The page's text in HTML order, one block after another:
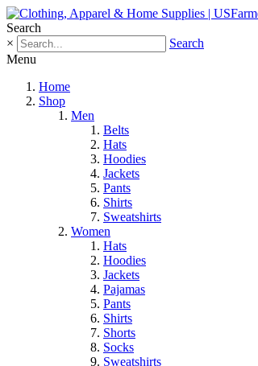
Search
×
Search
Menu
Home
Shop
Men
Belts
Hats
Hoodies
Jackets
Pants
Shirts
Sweatshirts
Women
Hats
Hoodies
Jackets
Pajamas
Pants
Shirts
Shorts
Socks
Sweatshirts